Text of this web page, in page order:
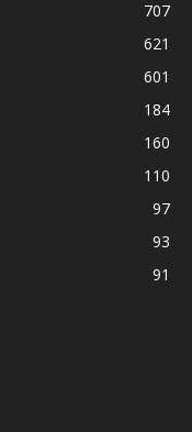
707
621
601
184
160
110
97
93
91